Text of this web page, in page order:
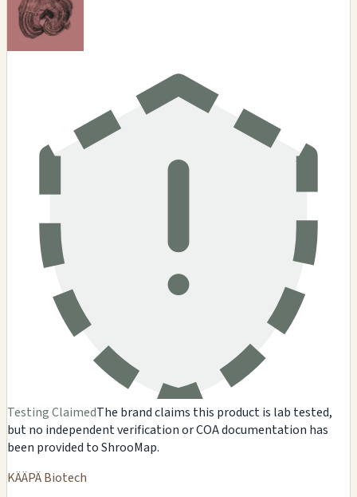
Testing ClaimedThe brand claims this product is lab tested,
but no independent verification or COA documentation has
been provided to ShrooMap.
KÄÄPÄ Biotech